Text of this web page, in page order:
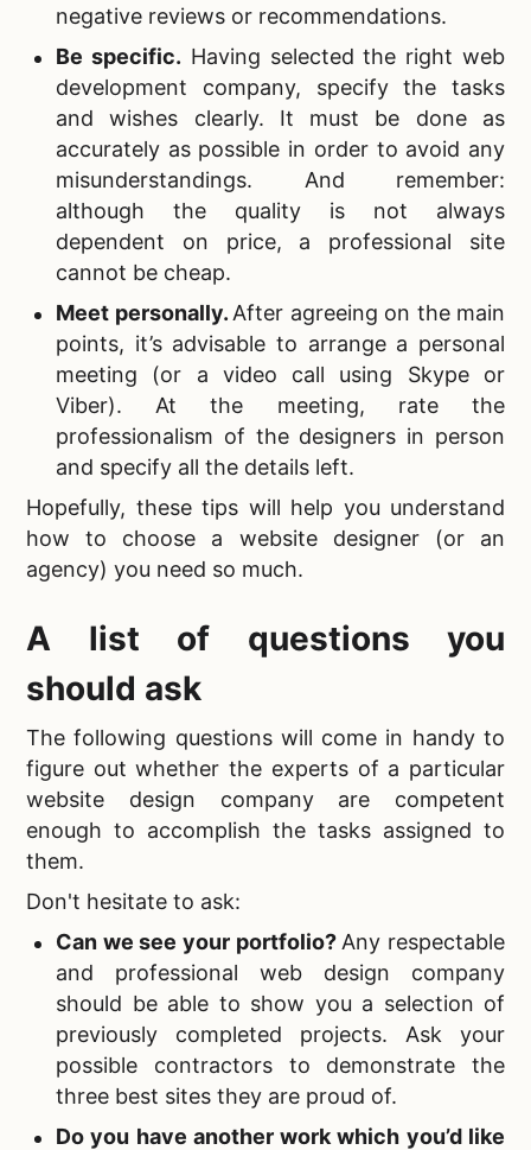
negative reviews or recommendations.
Be specific. Having selected the right web
development company, specify the tasks
and wishes clearly. It must be done as
accurately as possible in order to avoid any
misunderstandings. And remember:
although the quality is not always
dependent on price, a professional site
cannot be cheap.
Meet personally. After agreeing on the main
points, it’s advisable to arrange a personal
meeting (or a video call using Skype or
Viber). At the meeting, rate the
professionalism of the designers in person
and specify all the details left.
Hopefully, these tips will help you understand
how to choose a website designer (or an
agency) you need so much.
A list of questions you
should ask
The following questions will come in handy to
figure out whether the experts of a particular
website design company are competent
enough to accomplish the tasks assigned to
them.
Don't hesitate to ask:
Can we see your portfolio? Any respectable
and professional web design company
should be able to show you a selection of
previously completed projects. Ask your
possible contractors to demonstrate the
three best sites they are proud of.
Do you have another work which you’d like